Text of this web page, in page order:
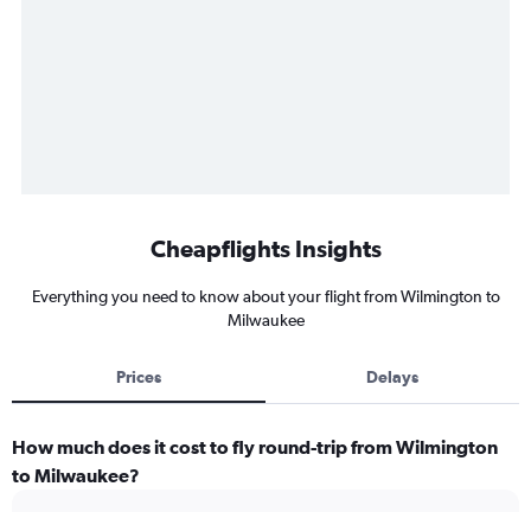
Cheapflights Insights
Everything you need to know about your flight from Wilmington to
Milwaukee
Prices Delays
How much does it cost to fly round-trip from Wilmington
to Milwaukee?